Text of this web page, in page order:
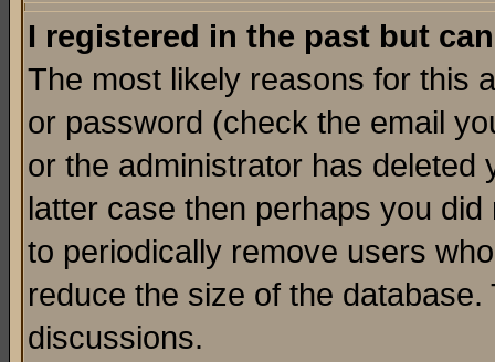
I registered in the past but
The most likely reasons for this
or password (check the email
or the administrator has
latter case then perhaps you
to periodically remove users
reduce the size of the
discussions.